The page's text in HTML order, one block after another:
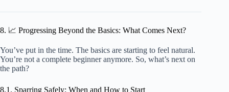
8. 📈 Progressing Beyond the Basics: What Comes Next?
You’ve put in the time. The basics are starting to feel natural.
You’re not a complete beginner anymore. So, what’s next on
the path?
8.1. Sparring Safely: When and How to Start